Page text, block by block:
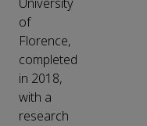
University
of
Florence,
completed
in 2018,
with a
research